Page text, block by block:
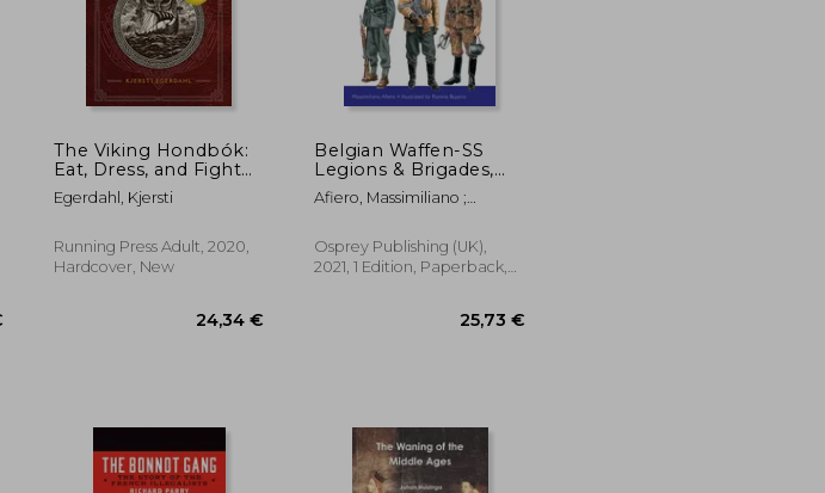
26,76 € 21,35 €
The Viking Hondbók:
Eat, Dress, and Fight
Like a Warrior
Egerdahl, Kjersti
Running Press Adult, 2020,
Hardcover, New
Belgian Waffen-SS
Legions & Brigades,
1941-1944: Wallonie,
Wallonien, Flandern &
Afiero, Massimiliano ;
Osprey Publishing (UK),
2021, 1 Edition, Paperback,